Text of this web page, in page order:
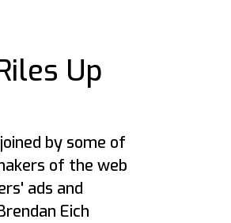
Up
by some of
of the web
ads and
Eich